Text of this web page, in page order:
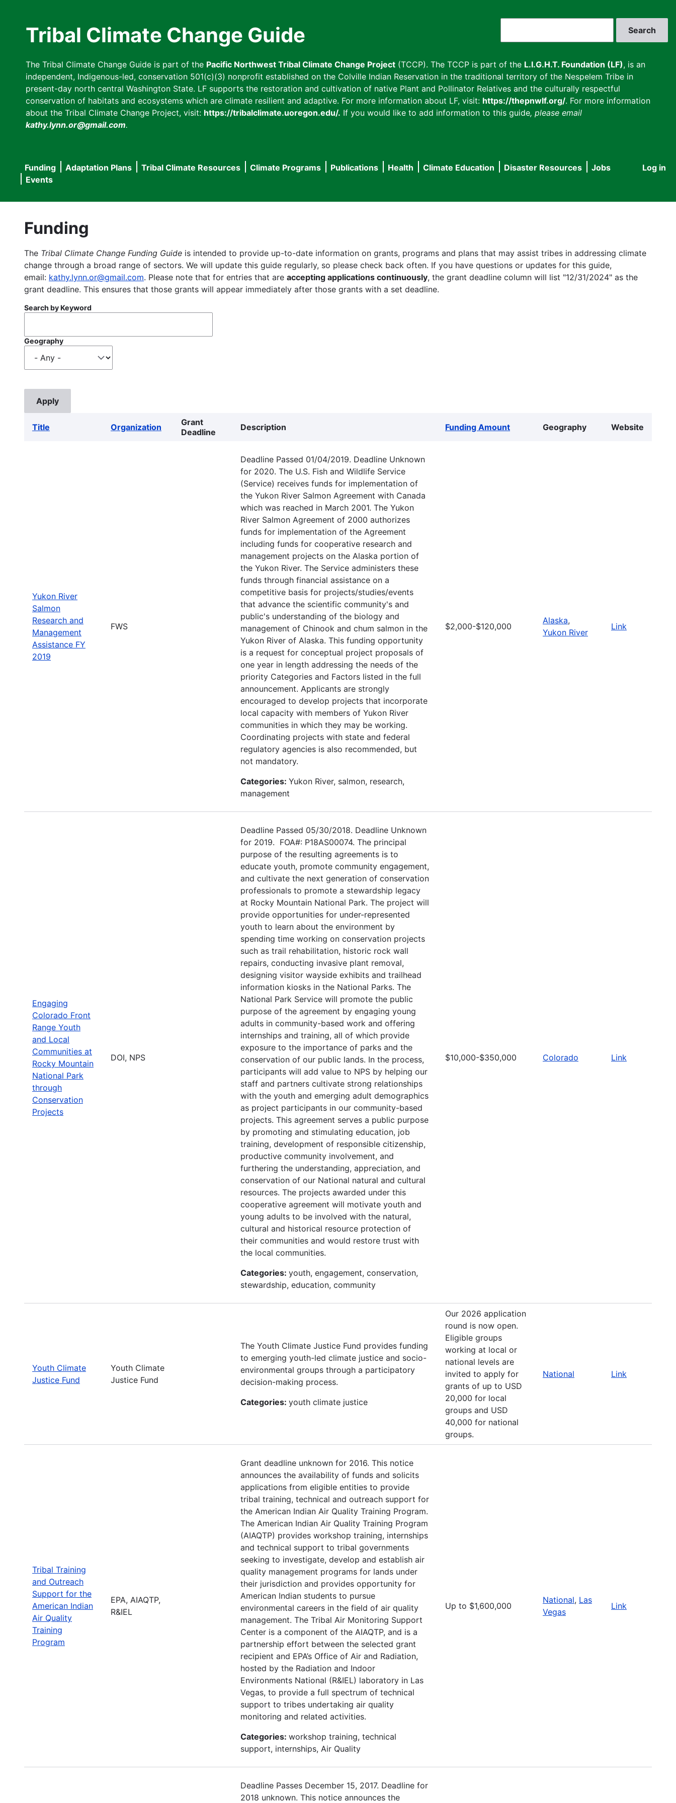
Tribal Climate Change Guide
The Tribal Climate Change Guide is part of the Pacific Northwest Tribal Climate Change Project (TCCP). The TCCP is part of the L.I.G.H.T. Foundation (LF), is an
independent, Indigenous-led, conservation 501(c)(3) nonprofit established on the Colville Indian Reservation in the traditional territory of the Nespelem Tribe in
present-day north central Washington State. LF supports the restoration and cultivation of native Plant and Pollinator Relatives and the culturally respectful
conservation of habitats and ecosystems which are climate resilient and adaptive. For more information about LF, visit: https://thepnwlf.org/. For more information
about the Tribal Climate Change Project, visit: https://tribalclimate.uoregon.edu/. If you would like to add information to this guide, please email
kathy.lynn.or@gmail.com.
User
Log in
Main
navigation
Funding Adaptation Plans Tribal Climate Resources Climate Programs Publications Health Climate Education Disaster Resources
Jobs
Events
Funding
The Tribal Climate Change Funding Guide is intended to provide up-to-date information on grants, programs and plans that may assist tribes in addressing climate
change through a broad range of sectors. We will update this guide regularly, so please check back often. If you have questions or updates for this guide,
email: kathy.lynn.or@gmail.com. Please note that for entries that are accepting applications continuously, the grant deadline column will list "12/31/2024" as the
grant deadline. This ensures that those grants will appear immediately after those grants with a set deadline.
Search by Keyword
Geography
Title Organization
Grant
Deadline
Description Funding Amount Geography Website
Yukon River
Salmon
Research and
Management
Assistance FY
2019
FWS
Deadline Passed 01/04/2019. Deadline Unknown
for 2020. The U.S. Fish and Wildlife Service
(Service) receives funds for implementation of
the Yukon River Salmon Agreement with Canada
which was reached in March 2001. The Yukon
River Salmon Agreement of 2000 authorizes
funds for implementation of the Agreement
including funds for cooperative research and
management projects on the Alaska portion of
the Yukon River. The Service administers these
funds through financial assistance on a
competitive basis for projects/studies/events
that advance the scientific community's and
public's understanding of the biology and
management of Chinook and chum salmon in the
Yukon River of Alaska. This funding opportunity
is a request for conceptual project proposals of
one year in length addressing the needs of the
priority Categories and Factors listed in the full
announcement. Applicants are strongly
encouraged to develop projects that incorporate
local capacity with members of Yukon River
communities in which they may be working.
Coordinating projects with state and federal
regulatory agencies is also recommended, but
not mandatory.
Categories: Yukon River, salmon, research,
management
$2,000-$120,000
Alaska,
Yukon River
Link
Engaging
Colorado Front
Range Youth
and Local
Communities at
Rocky Mountain
National Park
through
Conservation
Projects
DOI, NPS
Deadline Passed 05/30/2018. Deadline Unknown
for 2019. FOA#: P18AS00074. The principal
purpose of the resulting agreements is to
educate youth, promote community engagement,
and cultivate the next generation of conservation
professionals to promote a stewardship legacy
at Rocky Mountain National Park. The project will
provide opportunities for under-represented
youth to learn about the environment by
spending time working on conservation projects
such as trail rehabilitation, historic rock wall
repairs, conducting invasive plant removal,
designing visitor wayside exhibits and trailhead
information kiosks in the National Parks. The
National Park Service will promote the public
purpose of the agreement by engaging young
adults in community-based work and offering
internships and training, all of which provide
exposure to the importance of parks and the
conservation of our public lands. In the process,
participants will add value to NPS by helping our
staff and partners cultivate strong relationships
with the youth and emerging adult demographics
as project participants in our community-based
projects. This agreement serves a public purpose
by promoting and stimulating education, job
training, development of responsible citizenship,
productive community involvement, and
furthering the understanding, appreciation, and
conservation of our National natural and cultural
resources. The projects awarded under this
cooperative agreement will motivate youth and
young adults to be involved with the natural,
cultural and historical resource protection of
their communities and would restore trust with
the local communities.
Categories: youth, engagement, conservation,
stewardship, education, community
$10,000-$350,000 Colorado Link
Youth Climate
Justice Fund
Youth Climate
Justice Fund
The Youth Climate Justice Fund provides funding
to emerging youth-led climate justice and socio-
environmental groups through a participatory
decision-making process.
Categories: youth climate justice
Our 2026 application
round is now open.
Eligible groups
working at local or
national levels are
invited to apply for
grants of up to USD
20,000 for local
groups and USD
40,000 for national
groups.
National Link
Tribal Training
and Outreach
Support for the
American Indian
Air Quality
Training
Program
EPA, AIAQTP,
R&IEL
Grant deadline unknown for 2016. This notice
announces the availability of funds and solicits
applications from eligible entities to provide
tribal training, technical and outreach support for
the American Indian Air Quality Training Program.
The American Indian Air Quality Training Program
(AIAQTP) provides workshop training, internships
and technical support to tribal governments
seeking to investigate, develop and establish air
quality management programs for lands under
their jurisdiction and provides opportunity for
American Indian students to pursue
environmental careers in the field of air quality
management. The Tribal Air Monitoring Support
Center is a component of the AIAQTP, and is a
partnership effort between the selected grant
recipient and EPA’s Office of Air and Radiation,
hosted by the Radiation and Indoor
Environments National (R&IEL) laboratory in Las
Vegas, to provide a full spectrum of technical
support to tribes undertaking air quality
monitoring and related activities.
Categories: workshop training, technical
support, internships, Air Quality
Up to $1,600,000
National, Las
Vegas
Link
Deadline Passes December 15, 2017. Deadline for
2018 unknown. This notice announces the